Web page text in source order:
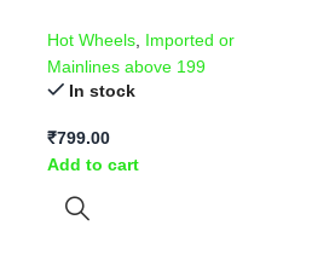
Hot Wheels Imported or
Mainlines above 199
In stock
₹799.00
Add to cart